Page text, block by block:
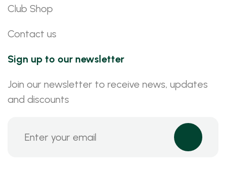
Club Shop
Contact us
Sign up to our newsletter
Join our newsletter to receive news, updates
and discounts